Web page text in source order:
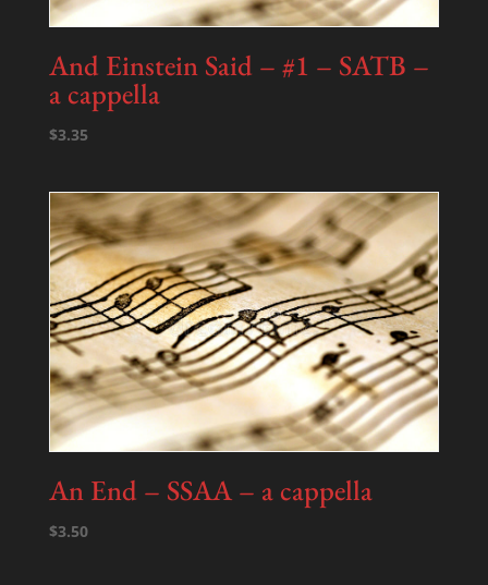
And Einstein Said – #1 – SATB –
a cappella
$3.35
An End – SSAA – a cappella
$3.50